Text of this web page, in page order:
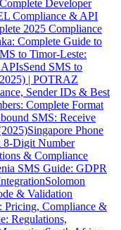
Developer
Compliance & API
2025 Compliance
Complete Guide to
to Timor-Leste:
Send SMS to
| POTRAZ
Sender IDs & Best
Complete Format
SMS: Receive
Singapore Phone
8-Digit Number
& Compliance
SMS Guide: GDPR
Solomon
& Validation
Pricing, Compliance &
Regulations,